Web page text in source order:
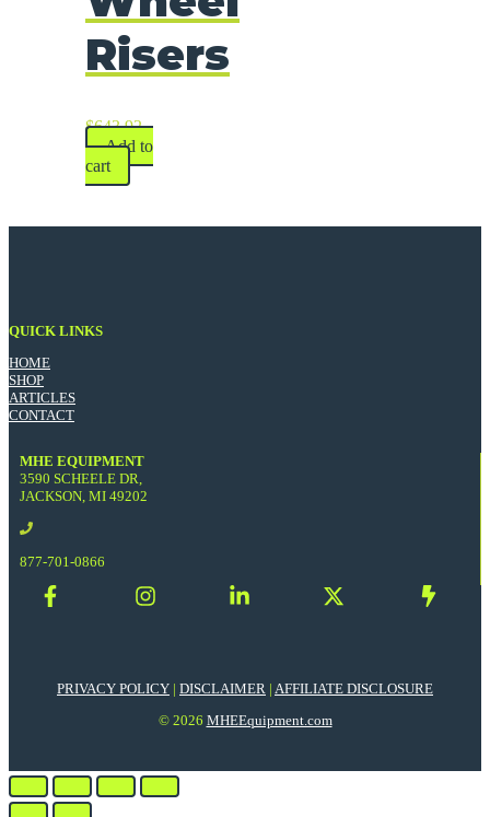
Risers
$643.92
Add to
cart
QUICK LINKS
HOME
SHOP
ARTICLES
CONTACT
MHE EQUIPMENT
3590 SCHEELE DR,
JACKSON, MI 49202
877-701-0866
PRIVACY POLICY | DISCLAIMER | AFFILIATE DISCLOSURE
© 2026 MHEEquipment.com